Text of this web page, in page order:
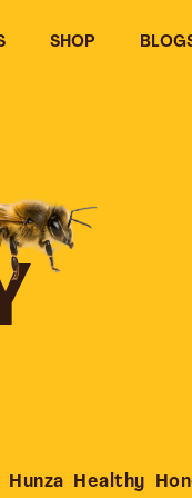
SHOP
Healthy